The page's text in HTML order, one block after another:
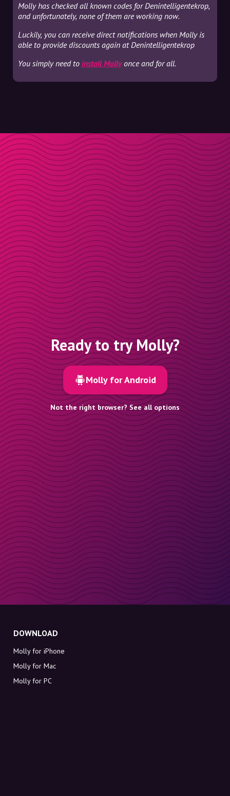
Molly has checked all known codes for Denintelligentekrop,
and unfortunately, none of them are working now.
Luckily, you can receive direct notifications when Molly is
able to provide discounts again at Denintelligentekrop
You simply need to install Mollyonce and for all.
Ready to try Molly?
Molly for Android
Not the right browser? See all options
DOWNLOAD
Molly for iPhone
Molly for Mac
Molly for PC